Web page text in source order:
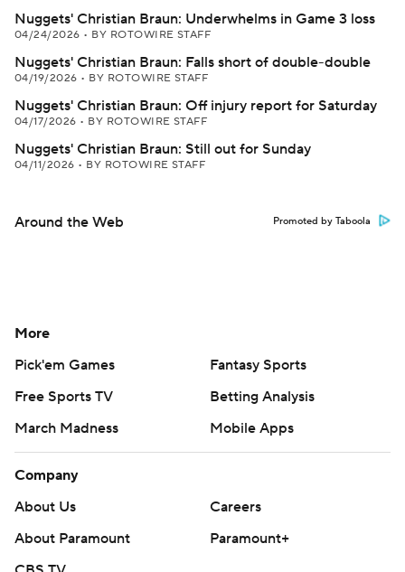
Nuggets' Christian Braun: Underwhelms in Game 3 loss
04/24/2026 • BY ROTOWIRE STAFF
Nuggets' Christian Braun: Falls short of double-double
04/19/2026 • BY ROTOWIRE STAFF
Nuggets' Christian Braun: Off injury report for Saturday
04/17/2026 • BY ROTOWIRE STAFF
Nuggets' Christian Braun: Still out for Sunday
04/11/2026 • BY ROTOWIRE STAFF
Around the Web Promoted by Taboola
More
Pick'em Games
Fantasy Sports
Free Sports TV
Betting Analysis
March Madness
Mobile Apps
Company
About Us
Careers
About Paramount
Paramount+